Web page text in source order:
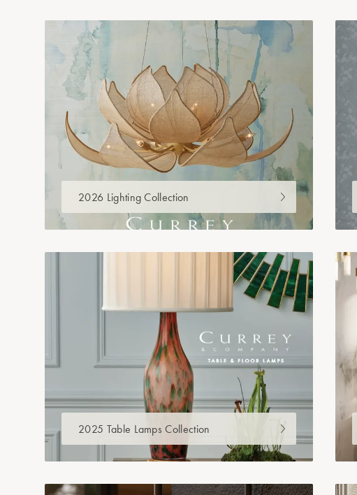
2026 Lighting Collection
2025 Table Lamps Collection